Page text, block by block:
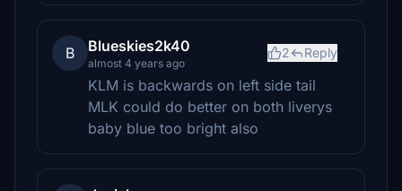
B Blueskies2k40
almost 4 years ago
2 Reply
KLM is backwards on left side tail
MLK could do better on both liverys
baby blue too bright also